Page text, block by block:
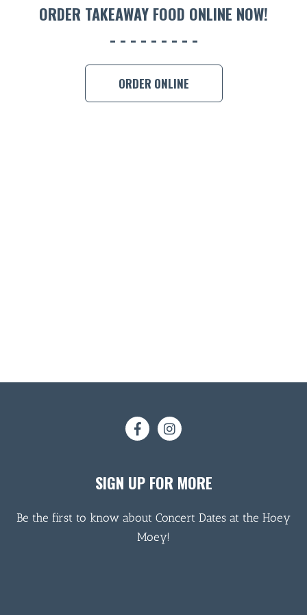
ORDER TAKEAWAY FOOD ONLINE NOW!
ORDER ONLINE
SIGN UP FOR MORE
Be the first to know about Concert Dates at the Hoey
Moey!